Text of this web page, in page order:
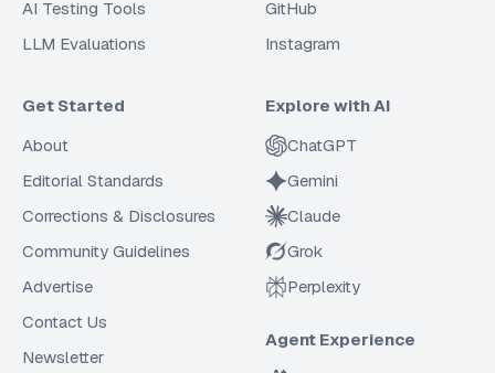
AI Testing Tools
LLM Evaluations
GitHub
Instagram
Get Started
About
Editorial Standards
Corrections & Disclosures
Community Guidelines
Advertise
Contact Us
Newsletter
Explore with AI
ChatGPT
Gemini
Claude
Grok
Perplexity
Agent Experience